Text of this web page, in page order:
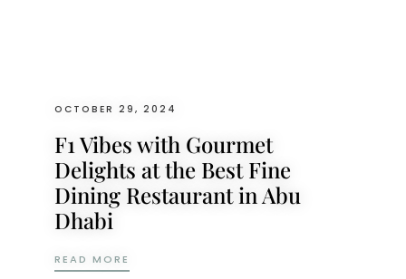
OCTOBER 29, 2024
F1 Vibes with Gourmet
Delights at the Best Fine
Dining Restaurant in Abu
Dhabi
READ MORE